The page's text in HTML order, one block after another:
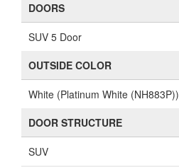
DOORS
SUV 5 Door
OUTSIDE COLOR
White (Platinum White (NH883P))
DOOR STRUCTURE
SUV